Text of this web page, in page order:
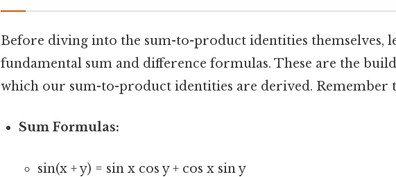
Before diving into the sum-to-product identities themselves,
fundamental sum and difference formulas. These are the
which our sum-to-product identities are derived. Remember
Sum Formulas:
sin(x + y) = sin x cos y + cos x sin y